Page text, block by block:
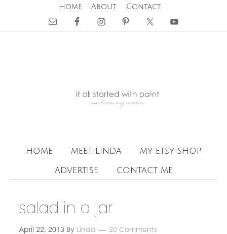
Home About Contact
home meet linda
my etsy shop
advertise
contact me
salad in a jar
April 22, 2013 By Linda 20 Comments